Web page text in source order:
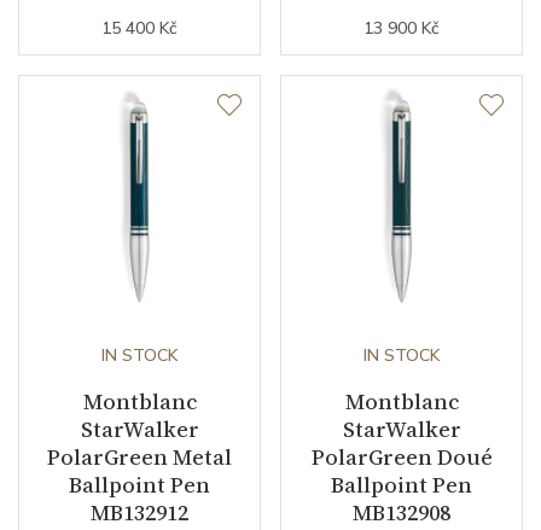
15 400 Kč 13 900 Kč
IN STOCK
Montblanc
StarWalker
PolarGreen Metal
Ballpoint Pen
MB132912
IN STOCK
Montblanc
StarWalker
PolarGreen Doué
Ballpoint Pen
MB132908